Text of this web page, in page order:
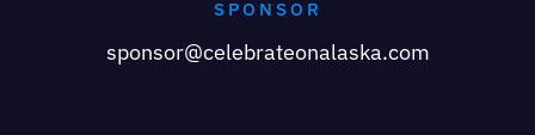
SPONSOR
sponsor@celebrateonalaska.com